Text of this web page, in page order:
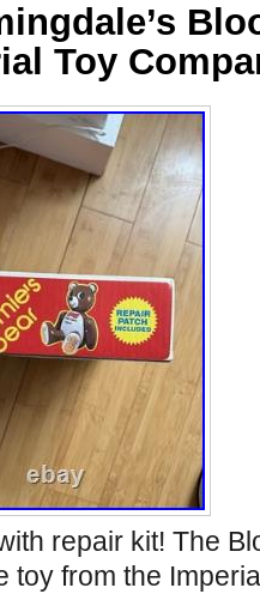
Toy
repair kit! The
toy from the